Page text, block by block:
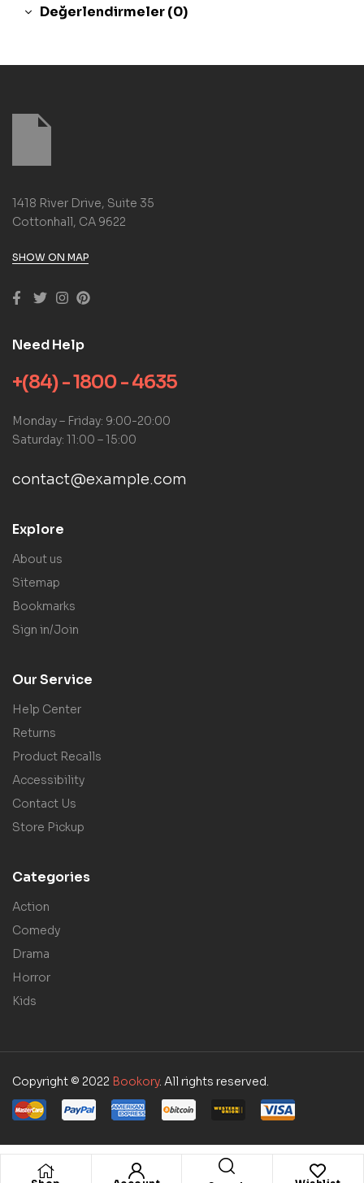
Değerlendirmeler (0)
1418 River Drive, Suite 35
Cottonhall, CA 9622
SHOW ON MAP
Need Help
+(84) - 1800 - 4635
Monday – Friday: 9:00-20:00
Saturday: 11:00 – 15:00
contact@example.com
Explore
About us
Sitemap
Bookmarks
Sign in/Join
Our Service
Help Center
Returns
Product Recalls
Accessibility
Contact Us
Store Pickup
Categories
Action
Comedy
Drama
Horror
Kids
Copyright © 2022 Bookory. All rights reserved.